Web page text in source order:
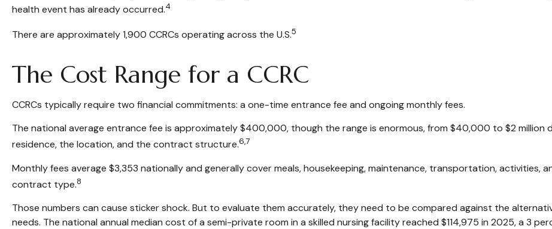
health event has already occurred.4
There are approximately 1,900 CCRCs operating across the U.S.5
The Cost Range for a CCRC
CCRCs typically require two financial commitments: a one-time entrance fee and ongoing monthly fees.
The national average entrance fee is approximately $400,000, though the range is enormous, from $40,000 to $2 million
residence, the location, and the contract structure.6,7
Monthly fees average $3,353 nationally and generally cover meals, housekeeping, maintenance, transportation, activities,
contract type.8
Those numbers can cause sticker shock. But to evaluate them accurately, they need to be compared against the
needs. The national annual median cost of a semi-private room in a skilled nursing facility reached $114,975 in 2025, a 3